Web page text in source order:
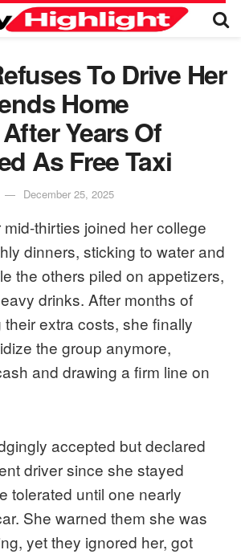
To Drive Her
Home
Years Of
As Free Taxi
December 25, 2025
thirties joined her college
dinners, sticking to water and
the others piled on appetizers,
drinks. After months of
extra costs, she finally
the group anymore,
and drawing a firm line on
accepted but declared
driver since she stayed
tolerated until one nearly
She warned them she was
yet they ignored her, got